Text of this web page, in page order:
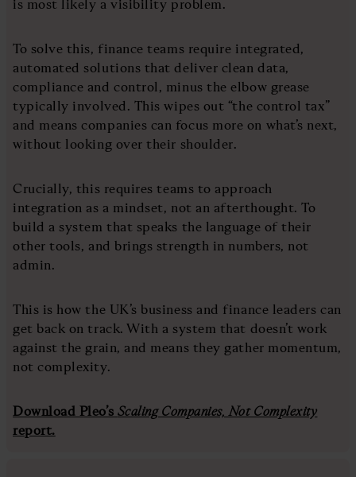
is most likely a visibility problem.
To solve this, finance teams require integrated,
automated solutions that deliver clean data,
compliance and control, minus the elbow grease
typically involved. This wipes out “the control tax”
and means companies can focus more on what’s next,
without looking over their shoulder.
Crucially, this requires teams to approach
integration as a mindset, not an afterthought. To
build a system that speaks the language of their
other tools, and brings strength in numbers, not
admin.
This is how the UK’s business and finance leaders can
get back on track. With a system that doesn’t work
against the grain, and means they gather momentum,
not complexity.
Download Pleo’s Scaling Companies, Not Complexity
report.